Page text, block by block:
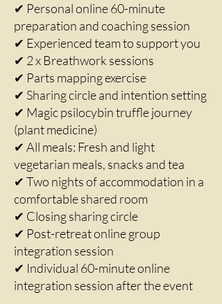
✔ Personal online 60-minute
preparation and coaching session
✔ Experienced team to support you
✔ 2 x Breathwork sessions
✔ Parts mapping exercise
✔ Sharing circle and intention setting
✔ Magic psilocybin truffle journey
(plant medicine)
✔ All meals: Fresh and light
vegetarian meals, snacks and tea
✔ Two nights of accommodation in a
comfortable shared room
✔ Closing sharing circle
✔ Post-retreat online group
integration session
✔ Individual 60-minute online
integration session after the event